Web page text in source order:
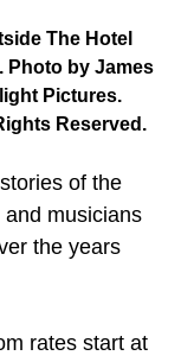
The Hotel
Photo by James
Pictures.
Reserved.
of the
and musicians
the years
rates start at